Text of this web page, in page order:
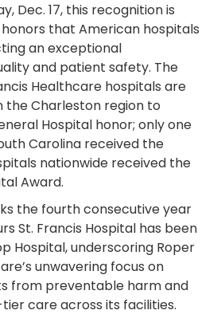
Dec. 17, this recognition is
that American hospitals
an exceptional
and patient safety. The
Healthcare hospitals are
the Charleston region to
Hospital honor; only one
Carolina received the
nationwide received the
Award.
the fourth consecutive year
St. Francis Hospital has been
Hospital, underscoring Roper
unwavering focus on
from preventable harm and
care across its facilities.